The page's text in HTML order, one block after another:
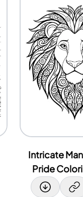
Intricate
Pride